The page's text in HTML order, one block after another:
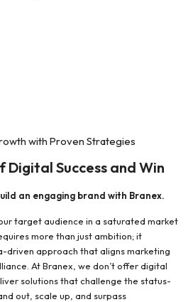
with Proven Strategies
Digital Success and Win
an engaging brand with Branex.
target audience in a saturated market
more than just ambition; it
driven approach that aligns marketing
At Branex, we don’t offer digital
solutions that challenge the status-
out, scale up, and surpass